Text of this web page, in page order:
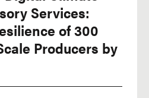
Services:
of 300
Producers by